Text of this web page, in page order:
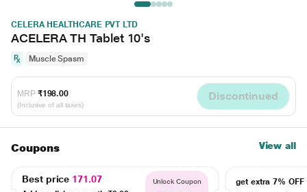
CELERA HEALTHCARE PVT LTD
ACELERA TH Tablet 10's
Muscle Spasm
MRP ₹198.00
(Inclusive of all taxes)
Discontinued
Coupons View all
Best price 171.07 Unlock Coupon
get extra 7% OFF